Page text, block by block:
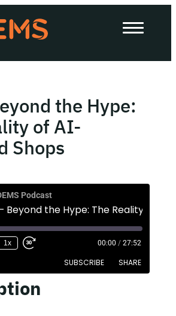
Us
we work
with us
Apple
for Lecturers
the Hype:
of AI-
Shops
Podcast
1x 00:00 / 27:52
SUBSCRIBE SHARE